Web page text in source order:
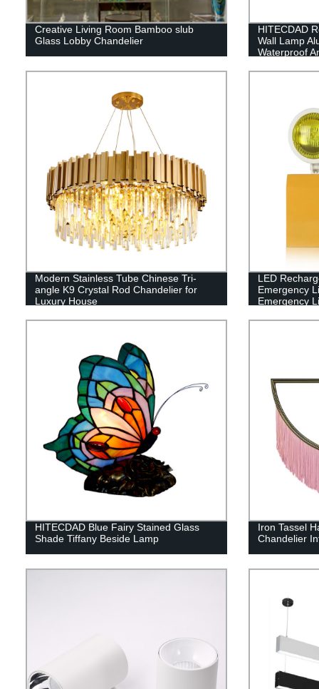
Creative Living Room Bamboo slub
Glass Lobby Chandelier
HITECDAD
Wall Lamp
Waterproof
Light Gold
Modern Stainless Tube Chinese Tri-
angle K9 Crystal Rod Chandelier for
Luxury House
LED
Emergency
Emergency
HITECDAD Blue Fairy Stained Glass
Shade Tiffany Beside Lamp
Iron Tassel
Chandelier